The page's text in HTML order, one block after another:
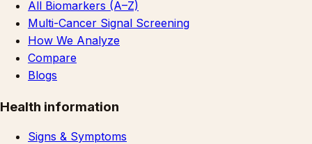
All Biomarkers (A–Z)
Multi-Cancer Signal Screening
How We Analyze
Compare
Blogs
Health information
Signs & Symptoms